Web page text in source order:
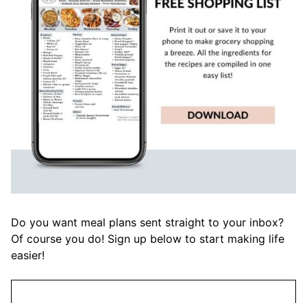
Do you want meal plans sent straight to your inbox?
Of course you do! Sign up below to start making life
easier!